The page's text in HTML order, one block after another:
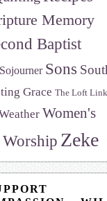
Memory
Baptist
Sojourner Sons
Grace The Loft
Women's
Worship Zeke